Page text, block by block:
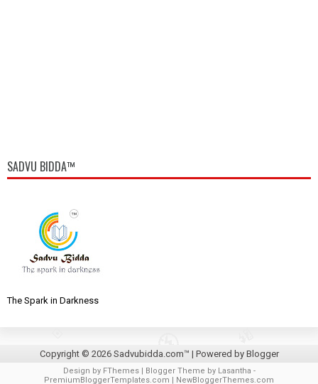
SADVU BIDDA™
The Spark in Darkness
Copyright © 2026 Sadvubidda.com™ | Powered by Blogger
Design by FThemes| Blogger Theme by Lasantha -
PremiumBloggerTemplates.com
NewBloggerThemes.com